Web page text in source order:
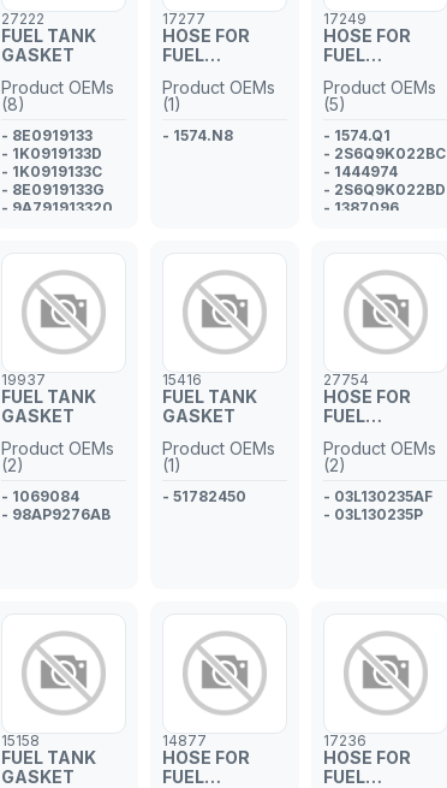
27222
FUEL TANK
GASKET
Product OEMs
(8)
- 8E0919133
- 1K0919133D
- 1K0919133C
- 8E0919133G
- 9A791913320
- 9A791913340
17277
HOSE FOR
FUEL
PIPE
Product OEMs
(1)
- 1574.N8
17249
HOSE FOR
FUEL
PIPE
Product OEMs
(5)
- 1574.Q1
- 2S6Q9K022BC
- 1444974
- 2S6Q9K022BD
- 1387096
19937
FUEL TANK
GASKET
Product OEMs
(2)
- 1069084
- 98AP9276AB
15416
FUEL TANK
GASKET
Product OEMs
(1)
- 51782450
27754
HOSE FOR
FUEL
PIPE
Product OEMs
(2)
- 03L130235AF
- 03L130235P
15158
FUEL TANK
GASKET
14877
HOSE FOR
FUEL
17236
HOSE FOR
FUEL